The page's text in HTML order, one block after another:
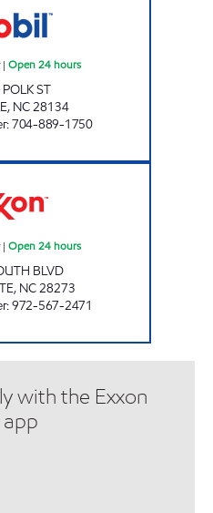
| Open 24 hours
ST
, NC28134
:704-889-1750
| Open 24 hours
BLVD
, NC28273
:972-567-2471
with the Exxon